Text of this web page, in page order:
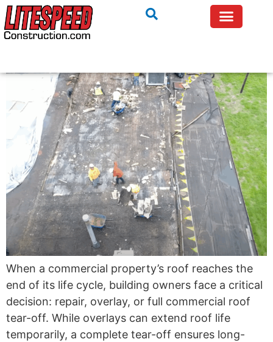
When a commercial property’s roof reaches the
end of its life cycle, building owners face a critical
decision: repair, overlay, or full commercial roof
tear-off. While overlays can extend roof life
temporarily, a complete tear-off ensures long-